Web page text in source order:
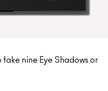
nine Eye Shadows or